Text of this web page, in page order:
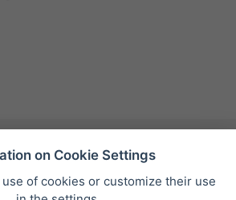
Sales condition
on Cookie Settings
of cookies or customize their use